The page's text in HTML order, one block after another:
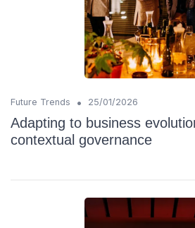
Future Trends • 25/01/2026
Adapting to business
contextual governance